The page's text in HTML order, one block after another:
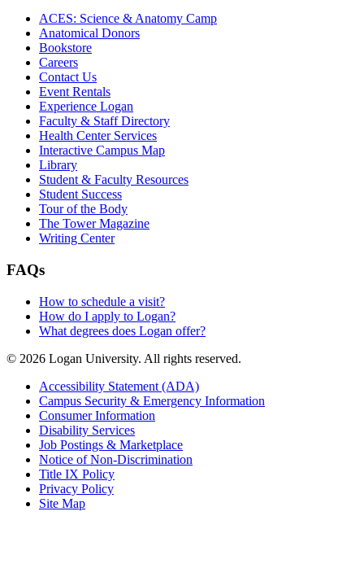
ACES: Science & Anatomy Camp
Anatomical Donors
Bookstore
Careers
Contact Us
Event Rentals
Experience Logan
Faculty & Staff Directory
Health Center Services
Interactive Campus Map
Library
Student & Faculty Resources
Student Success
Tour of the Body
The Tower Magazine
Writing Center
FAQs
How to schedule a visit?
How do I apply to Logan?
What degrees does Logan offer?
© 2026 Logan University. All rights reserved.
Accessibility Statement (ADA)
Campus Security & Emergency Information
Consumer Information
Disability Services
Job Postings & Marketplace
Notice of Non-Discrimination
Title IX Policy
Privacy Policy
Site Map